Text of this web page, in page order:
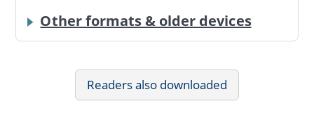
Other formats & older devices
Readers also downloaded